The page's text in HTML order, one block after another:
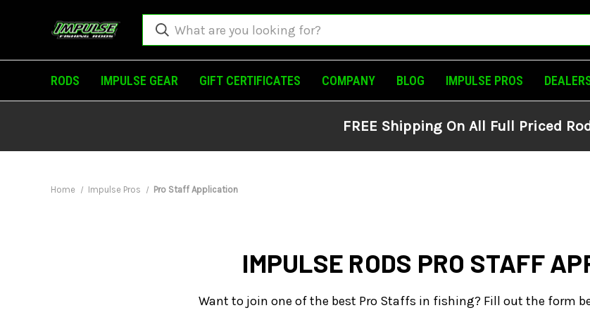
RODS IMPULSE GEAR GIFT CERTIFICATES COMPANY BLOG IMPULSE PROS
FREE Shipping On All Full Priced
Home Impulse Pros Pro Staff Application
IMPULSE RODS PRO STAFF
Want to join one of the best Pro Staffs in fishing? Fill out the form